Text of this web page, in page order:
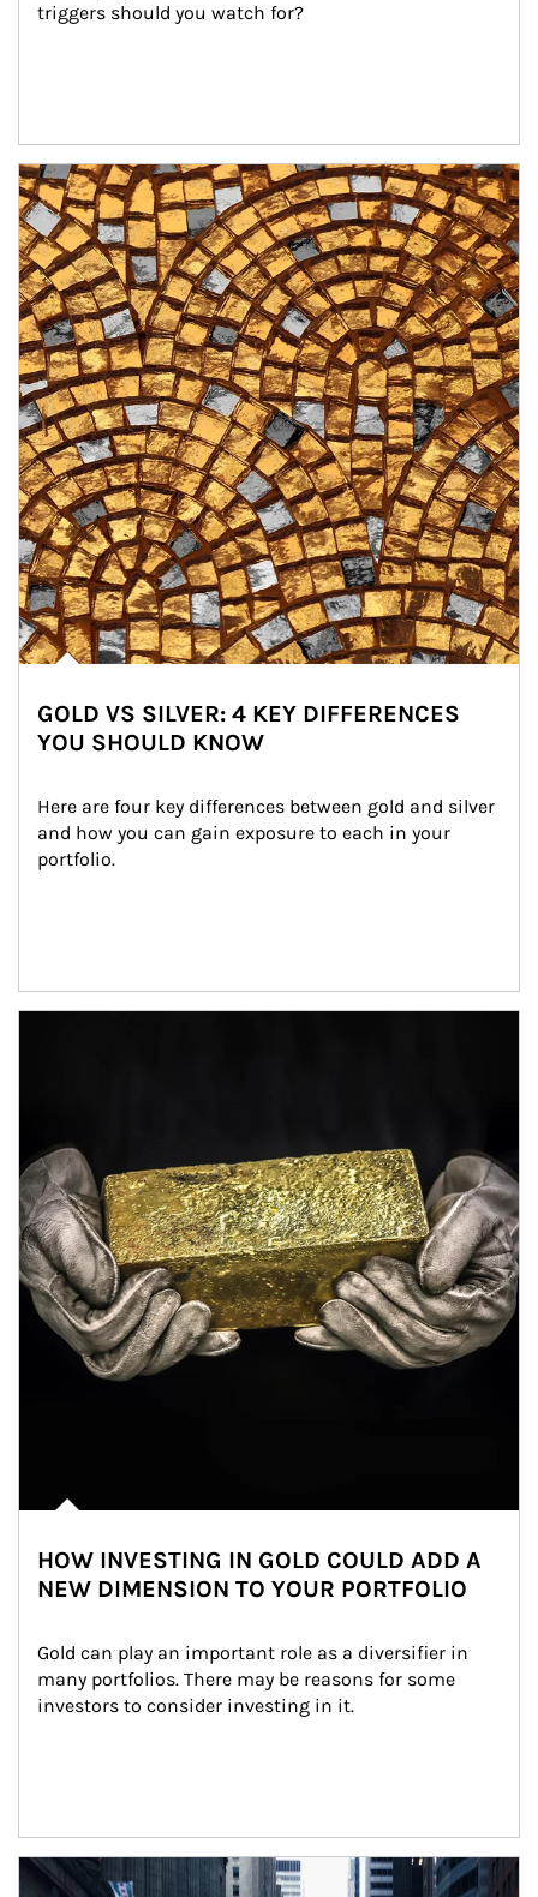
triggers should you watch for?
Article Image
GOLD VS SILVER: 4 KEY DIFFERENCES
YOU SHOULD KNOW
Here are four key differences between gold and silver
and how you can gain exposure to each in your
portfolio.
HOW INVESTING IN GOLD COULD ADD A
NEW DIMENSION TO YOUR PORTFOLIO
Gold can play an important role as a diversifier in
many portfolios. There may be reasons for some
investors to consider investing in it.
Article Image